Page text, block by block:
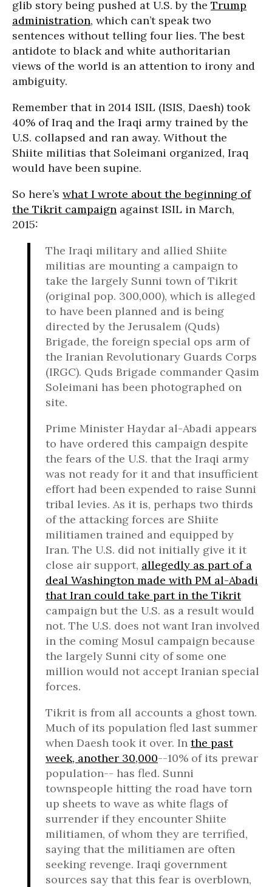
glib story being pushed at U.S. by the Trump
administration, which can’t speak two
sentences without telling four lies. The best
antidote to black and white authoritarian
views of the world is an attention to irony and
ambiguity.
Remember that in 2014 ISIL (ISIS, Daesh) took
40% of Iraq and the Iraqi army trained by the
U.S. collapsed and ran away. Without the
Shiite militias that Soleimani organized, Iraq
would have been supine.
So here’s what I wrote about the beginning of
the Tikrit campaign against ISIL in March,
2015:
The Iraqi military and allied Shiite
militias are mounting a campaign to
take the largely Sunni town of Tikrit
(original pop. 300,000), which is alleged
to have been planned and is being
directed by the Jerusalem (Quds)
Brigade, the foreign special ops arm of
the Iranian Revolutionary Guards Corps
(IRGC). Quds Brigade commander Qasim
Soleimani has been photographed on
site.
Prime Minister Haydar al-Abadi appears
to have ordered this campaign despite
the fears of the U.S. that the Iraqi army
was not ready for it and that insufficient
effort had been expended to raise Sunni
tribal levies. As it is, perhaps two thirds
of the attacking forces are Shiite
militiamen trained and equipped by
Iran. The U.S. did not initially give it it
close air support, allegedly as part of a
deal Washington made with PM al-Abadi
that Iran could take part in the Tikrit
campaign but the U.S. as a result would
not. The U.S. does not want Iran involved
in the coming Mosul campaign because
the largely Sunni city of some one
million would not accept Iranian special
forces.
Tikrit is from all accounts a ghost town.
Much of its population fled last summer
when Daesh took it over. In the past
week, another 30,000--10% of its prewar
population-- has fled. Sunni
townspeople hitting the road have torn
up sheets to wave as white flags of
surrender if they encounter Shiite
militiamen, of whom they are terrified,
saying that the militiamen are often
seeking revenge. Iraqi government
sources say that this fear is overblown,